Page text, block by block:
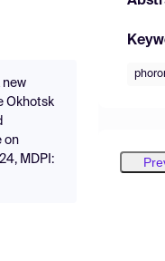
new
Okhotsk
on
MDPI: